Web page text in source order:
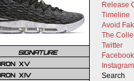
Release
Timeline
Avoid
The
Twitter
Facebook
Instagram
Search
SIGNATURE
XV
XIV